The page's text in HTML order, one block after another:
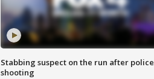
Stabbing suspect on the run after police
shooting